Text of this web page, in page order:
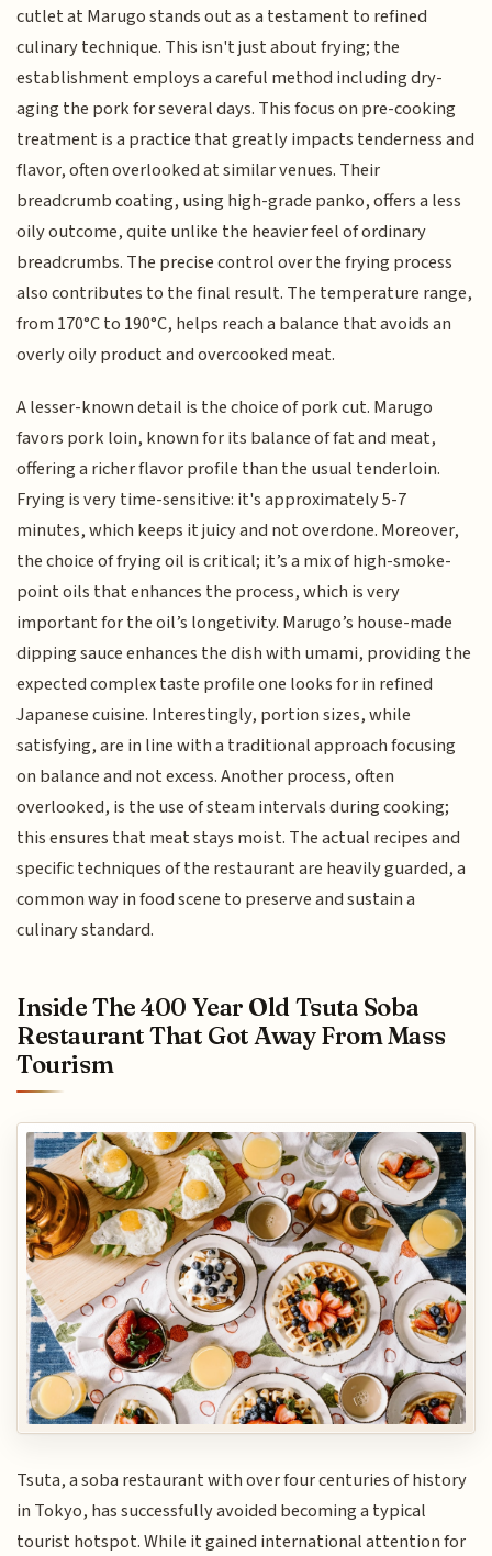
cutlet at Marugo stands out as a testament to refined
culinary technique. This isn't just about frying; the
establishment employs a careful method including dry-
aging the pork for several days. This focus on pre-cooking
treatment is a practice that greatly impacts tenderness and
flavor, often overlooked at similar venues. Their
breadcrumb coating, using high-grade panko, offers a less
oily outcome, quite unlike the heavier feel of ordinary
breadcrumbs. The precise control over the frying process
also contributes to the final result. The temperature range,
from 170°C to 190°C, helps reach a balance that avoids an
overly oily product and overcooked meat.
A lesser-known detail is the choice of pork cut. Marugo
favors pork loin, known for its balance of fat and meat,
offering a richer flavor profile than the usual tenderloin.
Frying is very time-sensitive: it's approximately 5-7
minutes, which keeps it juicy and not overdone. Moreover,
the choice of frying oil is critical; it’s a mix of high-smoke-
point oils that enhances the process, which is very
important for the oil’s longetivity. Marugo’s house-made
dipping sauce enhances the dish with umami, providing the
expected complex taste profile one looks for in refined
Japanese cuisine. Interestingly, portion sizes, while
satisfying, are in line with a traditional approach focusing
on balance and not excess. Another process, often
overlooked, is the use of steam intervals during cooking;
this ensures that meat stays moist. The actual recipes and
specific techniques of the restaurant are heavily guarded, a
common way in food scene to preserve and sustain a
culinary standard.
Inside The 400 Year Old Tsuta Soba
Restaurant That Got Away From Mass
Tourism
Tsuta, a soba restaurant with over four centuries of history
in Tokyo, has successfully avoided becoming a typical
tourist hotspot. While it gained international attention for